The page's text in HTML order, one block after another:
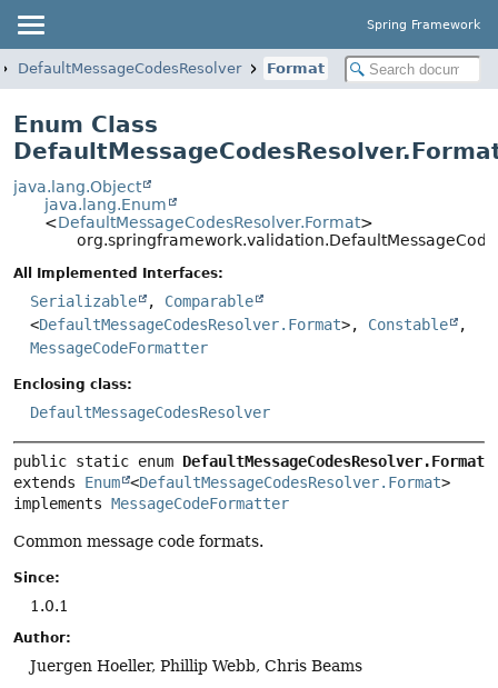
Spring Framework
DefaultMessageCodesResolver Format
Enum Class
java.lang.Object
java.lang.Enum
<DefaultMessageCodesResolver.Format>
All Implemented Interfaces:
Serializable , Comparable
<DefaultMessageCodesResolver.Format>, Constable
,
MessageCodeFormatter
Enclosing class:
DefaultMessageCodesResolver
public static enum DefaultMessageCodesResolver.Format
extends Enum <DefaultMessageCodesResolver.Format>
implements MessageCodeFormatter
Common message code formats.
Since:
1.0.1
Author:
Juergen Hoeller, Phillip Webb, Chris Beams